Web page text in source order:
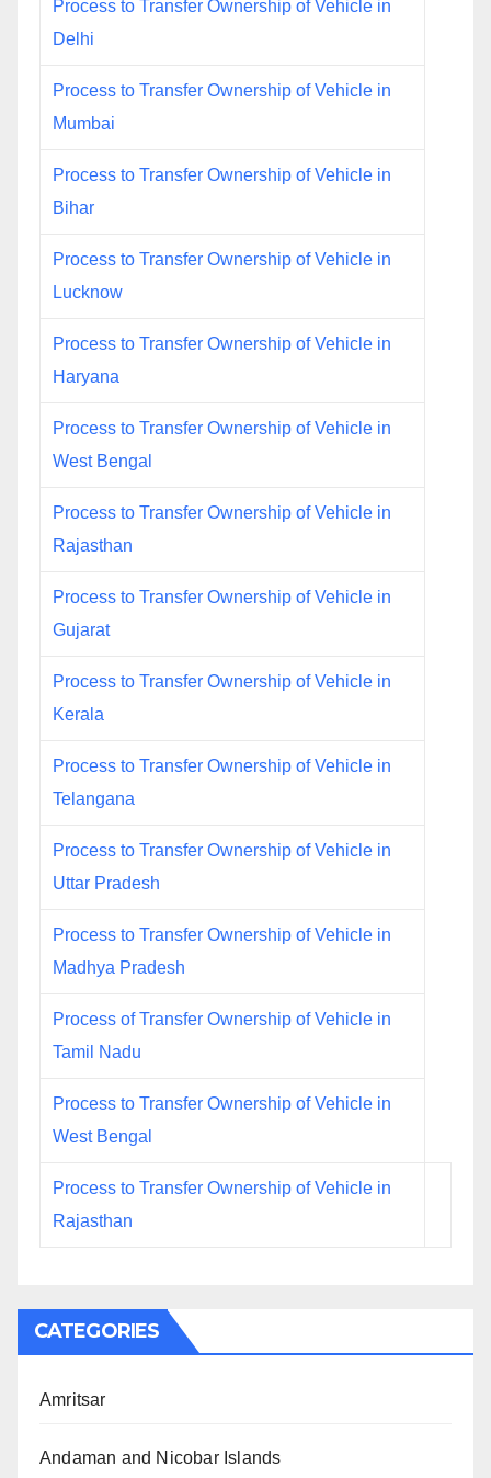
Process to Transfer Ownership of Vehicle in
Delhi
Process to Transfer Ownership of Vehicle in
Mumbai
Process to Transfer Ownership of Vehicle in
Bihar
Process to Transfer Ownership of Vehicle in
Lucknow
Process to Transfer Ownership of Vehicle in
Haryana
Process to Transfer Ownership of Vehicle in
West Bengal
Process to Transfer Ownership of Vehicle in
Rajasthan
Process to Transfer Ownership of Vehicle in
Gujarat
Process to Transfer Ownership of Vehicle in
Kerala
Process to Transfer Ownership of Vehicle in
Telangana
Process to Transfer Ownership of Vehicle in
Uttar Pradesh
Process to Transfer Ownership of Vehicle in
Madhya Pradesh
Process of Transfer Ownership of Vehicle in
Tamil Nadu
Process to Transfer Ownership of Vehicle in
West Bengal
Process to Transfer Ownership of Vehicle in
Rajasthan
CATEGORIES
Amritsar
Andaman and Nicobar Islands